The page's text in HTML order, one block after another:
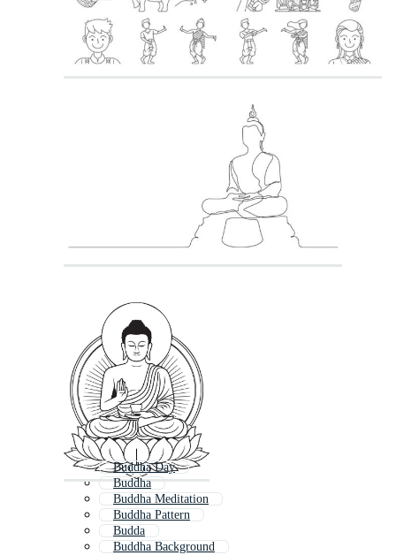
Buddha Day
Buddha
Buddha Meditation
Buddha Pattern
Budda
Buddha Background